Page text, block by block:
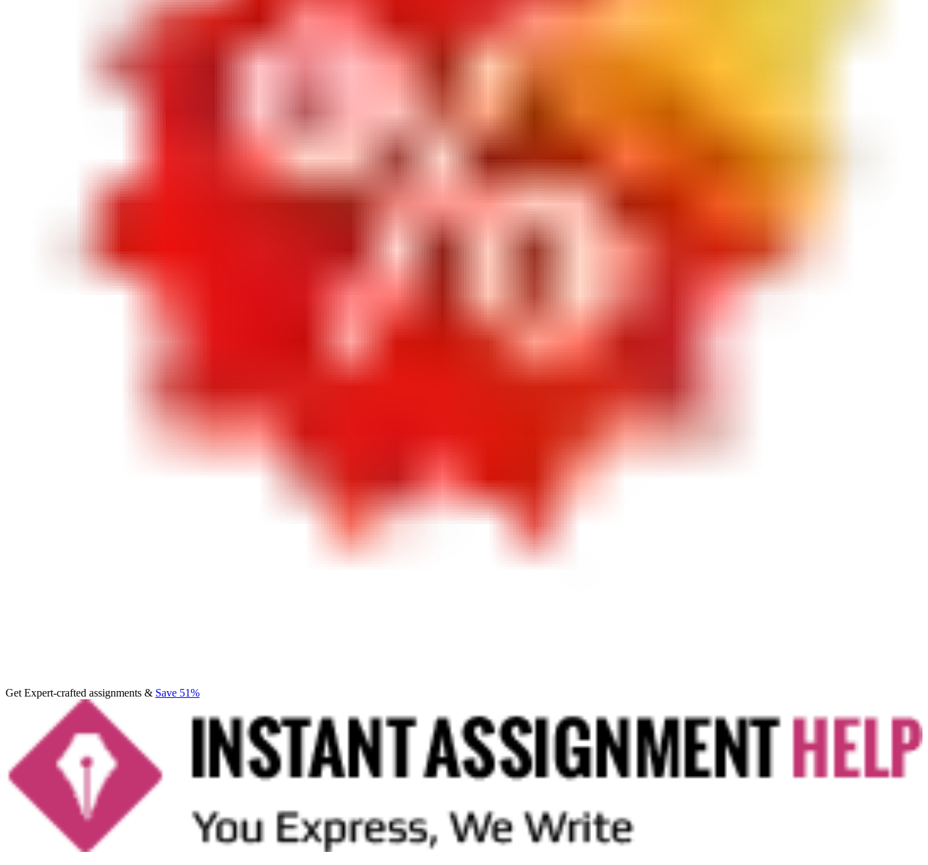
Get Expert-crafted assignments & Save 51%